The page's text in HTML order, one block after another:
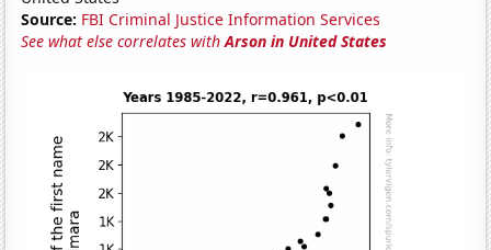
Source: FBI Criminal Justice Information Services
See what else correlates withArson in United States